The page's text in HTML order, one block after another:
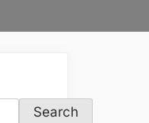
Search